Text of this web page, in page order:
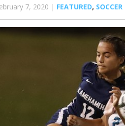
7, 2020 | FEATURED, SOCCER